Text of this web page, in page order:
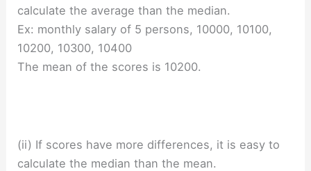
calculate the average than the median.
Ex: monthly salary of 5 persons, 10000, 10100,
10200, 10300, 10400
The mean of the scores is 10200.
(ii) If scores have more differences, it is easy to
calculate the median than the mean.